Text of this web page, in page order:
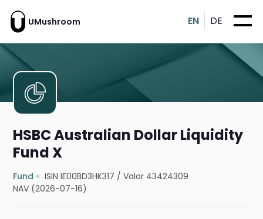
UMushroom EN DE
HSBC Australian Dollar Liquidity
Fund X
Fund ISIN IE00BD3HK317 /Valor 43424309
NAV (2026-07-16)